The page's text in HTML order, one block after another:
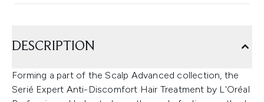
DESCRIPTION
Forming a part of the Scalp Advanced collection, the
Serié Expert Anti-Discomfort Hair Treatment by L'Oréal